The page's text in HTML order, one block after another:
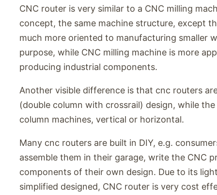
CNC router is very similar to a CNC milling
concept, the same machine structure, except
much more oriented to manufacturing smaller
purpose, while CNC milling machine is more
producing industrial components.
Another visible difference is that cnc routers
(double column with crossrail) design, while
column machines, vertical or horizontal.
Many cnc routers are built in DIY, e.g.
assemble them in their garage, write the CNC
components of their own design. Due to its
simplified designed, CNC router is very cost